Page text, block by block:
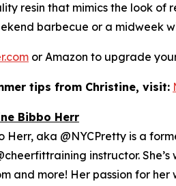
resin that mimics the look of
barbecue or a midweek
or Amazon to upgrade
tips from Christine, visit:
Bibbo Herr
Herr, aka @NYCPretty is a
instructor.
and more! Her passion for